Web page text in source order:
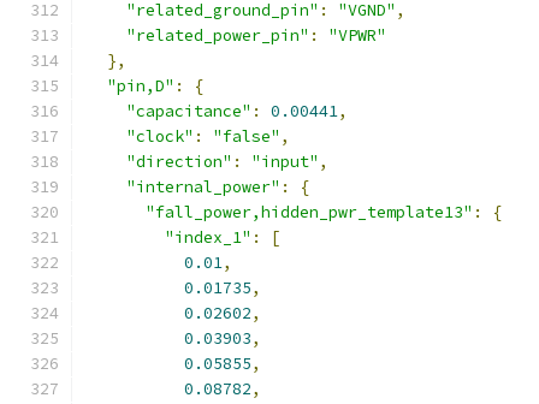
"related_ground_pin" : "VGND" ,
"related_power_pin" :
"VPWR"
},
"pin,D" :
{
"capacitance" : 0.00441,
"clock" : "false" ,
"direction" : "input" ,
"internal_power" :
{
"fall_power,hidden_pwr_template13" :
{
"index_1" :
[
0.01,
0.01735,
0.02602,
0.03903,
0.05855,
0.08782,